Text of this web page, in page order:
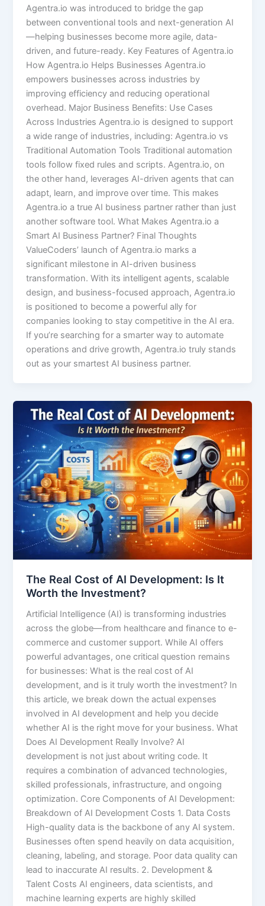
Agentra.io was introduced to bridge the gap
between conventional tools and next-generation AI
—helping businesses become more agile, data-
driven, and future-ready. Key Features of Agentra.io
How Agentra.io Helps Businesses Agentra.io
empowers businesses across industries by
improving efficiency and reducing operational
overhead. Major Business Benefits: Use Cases
Across Industries Agentra.io is designed to support
a wide range of industries, including: Agentra.io vs
Traditional Automation Tools Traditional automation
tools follow fixed rules and scripts. Agentra.io, on
the other hand, leverages AI-driven agents that can
adapt, learn, and improve over time. This makes
Agentra.io a true AI business partner rather than just
another software tool. What Makes Agentra.io a
Smart AI Business Partner? Final Thoughts
ValueCoders’ launch of Agentra.io marks a
significant milestone in AI-driven business
transformation. With its intelligent agents, scalable
design, and business-focused approach, Agentra.io
is positioned to become a powerful ally for
companies looking to stay competitive in the AI era.
If you’re searching for a smarter way to automate
operations and drive growth, Agentra.io truly stands
out as your smartest AI business partner.
The Real Cost of AI Development: Is It
Worth the Investment?
Artificial Intelligence (AI) is transforming industries
across the globe—from healthcare and finance to e-
commerce and customer support. While AI offers
powerful advantages, one critical question remains
for businesses: What is the real cost of AI
development, and is it truly worth the investment? In
this article, we break down the actual expenses
involved in AI development and help you decide
whether AI is the right move for your business. What
Does AI Development Really Involve? AI
development is not just about writing code. It
requires a combination of advanced technologies,
skilled professionals, infrastructure, and ongoing
optimization. Core Components of AI Development:
Breakdown of AI Development Costs 1. Data Costs
High-quality data is the backbone of any AI system.
Businesses often spend heavily on data acquisition,
cleaning, labeling, and storage. Poor data quality can
lead to inaccurate AI results. 2. Development &
Talent Costs AI engineers, data scientists, and
machine learning experts are highly skilled